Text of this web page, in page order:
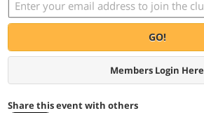
GO!
Members Login Here
Share this event with others